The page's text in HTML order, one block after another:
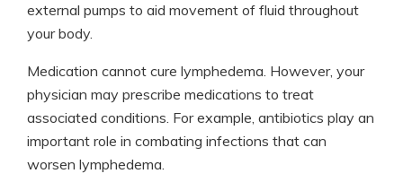
external pumps to aid movement of fluid throughout
your body.
Medication cannot cure lymphedema. However, your
physician may prescribe medications to treat
associated conditions. For example, antibiotics play an
important role in combating infections that can
worsen lymphedema.